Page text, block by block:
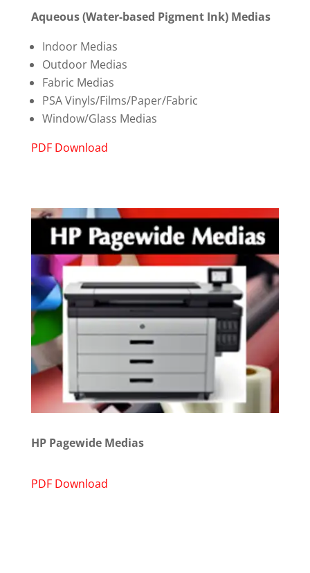
Aqueous (Water-based Pigment Ink) Medias
Indoor Medias
Outdoor Medias
Fabric Medias
PSA Vinyls/Films/Paper/Fabric
Window/Glass Medias
PDF Download
HP Pagewide Medias
PDF Download